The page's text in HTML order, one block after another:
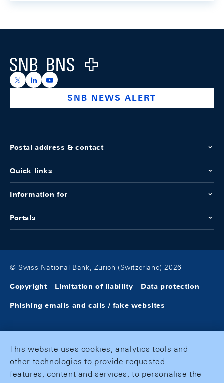
Logo
https://x.com/snb_bns
https://ch.linkedin.com/company/swiss-national-
https://www.youtube.com/@swissnationalbank
SNB NEWS ALERT
Postal address & contact
Quick links
Information for
Portals
© Swiss National Bank, Zurich (Switzerland) 2026
Copyright Limitation of liability Data protection
Phishing emails and calls / fake websites
This website uses cookies, analytics tools and
other technologies to provide requested
features, content and services, to personalise the